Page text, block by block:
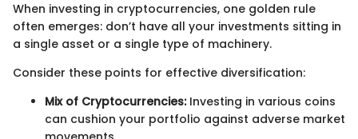
When investing in cryptocurrencies, one golden rule
often emerges: don’t have all your investments sitting in
a single asset or a single type of machinery.
Consider these points for effective diversification:
Mix of Cryptocurrencies:Investing in various coins
can cushion your portfolio against adverse market